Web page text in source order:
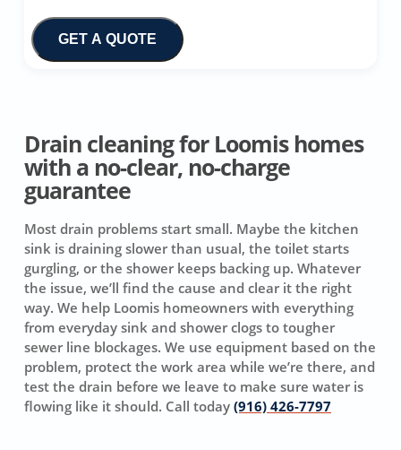
GET A QUOTE
Drain cleaning for Loomis homes
with a no-clear, no-charge
guarantee
Most drain problems start small. Maybe the kitchen
sink is draining slower than usual, the toilet starts
gurgling, or the shower keeps backing up. Whatever
the issue, we’ll find the cause and clear it the right
way. We help Loomis homeowners with everything
from everyday sink and shower clogs to tougher
sewer line blockages. We use equipment based on the
problem, protect the work area while we’re there, and
test the drain before we leave to make sure water is
flowing like it should. Call today(916) 426-7797